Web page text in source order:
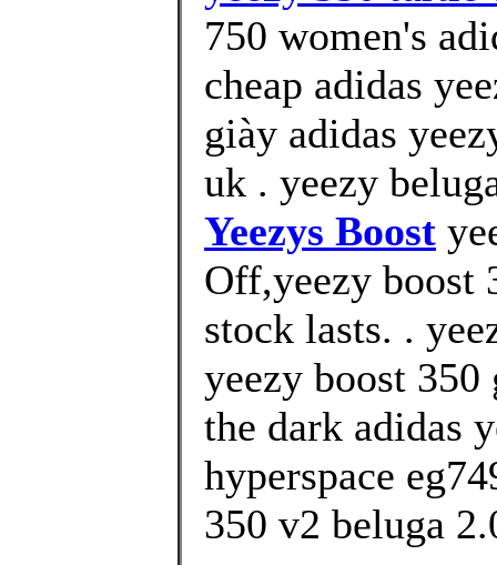
750 women's
cheap adidas
giày adidas
uk . yeezy
Yeezys Boost
Off,yeezy
stock lasts. .
yeezy boost
the dark adidas
hyperspace
350 v2 beluga